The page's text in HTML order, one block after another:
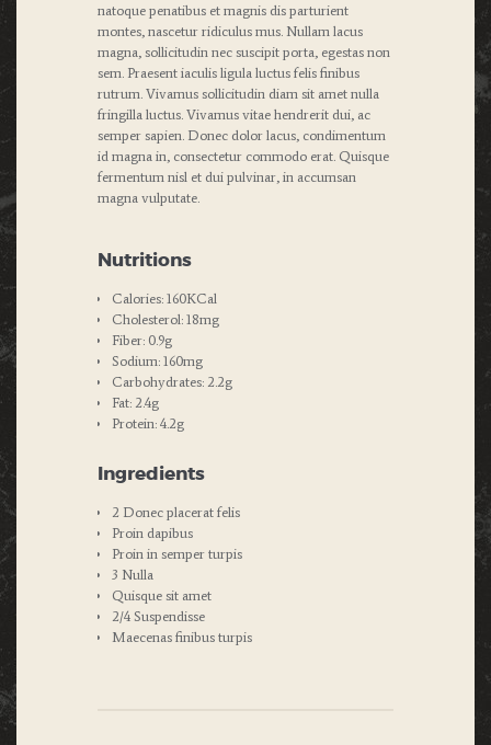
natoque penatibus et magnis dis parturient
montes, nascetur ridiculus mus. Nullam lacus
magna, sollicitudin nec suscipit porta, egestas non
sem. Praesent iaculis ligula luctus felis finibus
rutrum. Vivamus sollicitudin diam sit amet nulla
fringilla luctus. Vivamus vitae hendrerit dui, ac
semper sapien. Donec dolor lacus, condimentum
id magna in, consectetur commodo erat. Quisque
fermentum nisl et dui pulvinar, in accumsan
magna vulputate.
Nutritions
Calories: 160KCal
Cholesterol: 18mg
Fiber: 0.9g
Sodium: 160mg
Carbohydrates: 2.2g
Fat: 2.4g
Protein: 4.2g
Ingredients
2 Donec placerat felis
Proin dapibus
Proin in semper turpis
3 Nulla
Quisque sit amet
2/4 Suspendisse
Maecenas finibus turpis